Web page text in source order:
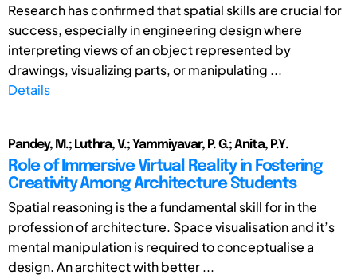
Research has confirmed that spatial skills are crucial for
success, especially in engineering design where
interpreting views of an object represented by
drawings, visualizing parts, or manipulating ...
Details
Pandey, M.; Luthra, V.; Yammiyavar, P. G.; Anita, P.Y.
Role of Immersive Virtual Reality in Fostering
Creativity Among Architecture Students
Spatial reasoning is the a fundamental skill for in the
profession of architecture. Space visualisation and it’s
mental manipulation is required to conceptualise a
design. An architect with better ...